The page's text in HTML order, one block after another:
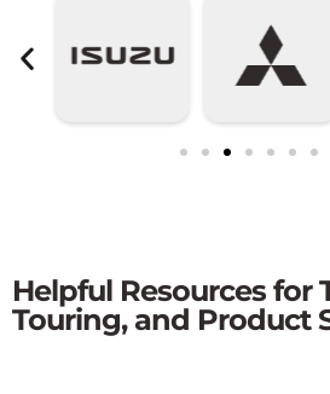
Helpful Resources for
Touring, and Product